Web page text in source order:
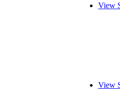
View
View